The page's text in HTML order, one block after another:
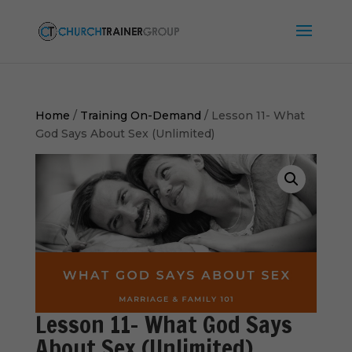
Home / Training On-Demand / Lesson 11- What
God Says About Sex (Unlimited)
Lesson 11- What God Says